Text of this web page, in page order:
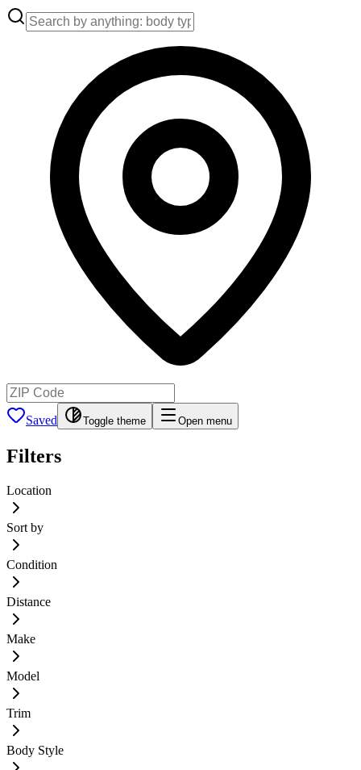
Saved Toggle theme Open menu
Filters
Location
Sort by
Condition
Distance
Make
Model
Trim
Body Style